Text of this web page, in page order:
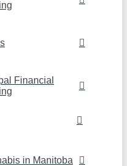
Financial
in Manitoba